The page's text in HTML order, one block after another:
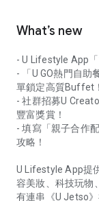
What’s new
- U Lifestyle App
- 「U GO熱門自助
單鎖定高質Buffet！
- 社群招募U
豐富獎賞！
- 填寫「親子合作
攻略！
U Lifestyle App提
容美妝、科技玩物
有連串《U Jetso